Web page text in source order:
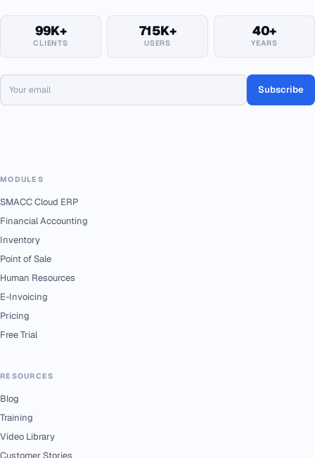
99K+
CLIENTS
715K+
USERS
40+
YEARS
Subscribe
MODULES
SMACC Cloud ERP
Financial Accounting
Inventory
Point of Sale
Human Resources
E-Invoicing
Pricing
Free Trial
RESOURCES
Blog
Training
Video Library